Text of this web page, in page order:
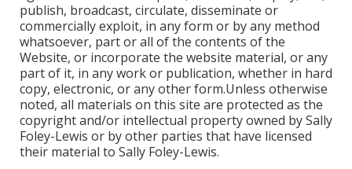
publish, broadcast, circulate, disseminate or
commercially exploit, in any form or by any method
whatsoever, part or all of the contents of the
Website, or incorporate the website material, or any
part of it, in any work or publication, whether in hard
copy, electronic, or any other form.Unless otherwise
noted, all materials on this site are protected as the
copyright and/or intellectual property owned by Sally
Foley-Lewis or by other parties that have licensed
their material to Sally Foley-Lewis.